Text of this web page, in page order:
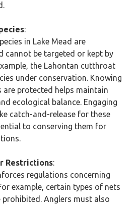
:
in Lake Mead are
cannot be targeted or kept by
the Lahontan cutthroat
under conservation. Knowing
are protected helps maintain
ecological balance. Engaging
catch-and-release for these
to conserving them for
Restrictions:
regulations concerning
example, certain types of nets
prohibited. Anglers must also